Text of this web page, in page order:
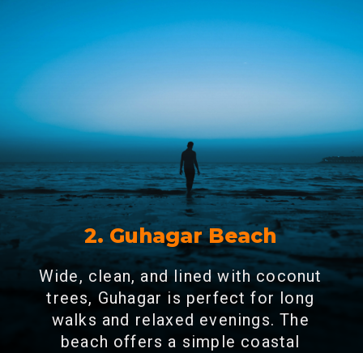
2. Guhagar Beach
Wide, clean, and lined with coconut
trees, Guhagar is perfect for long
walks and relaxed evenings. The
beach offers a simple coastal